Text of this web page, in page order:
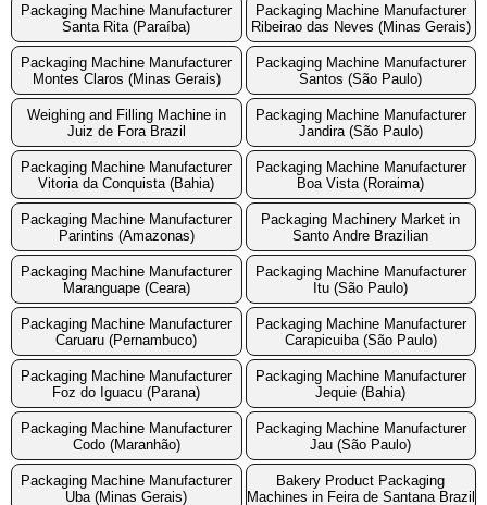
Packaging Machine Manufacturer
Santa Rita (Paraíba)
Packaging Machine Manufacturer
Ribeirao das Neves (Minas Gerais)
Packaging Machine Manufacturer
Montes Claros (Minas Gerais)
Packaging Machine Manufacturer
Santos (São Paulo)
Weighing and Filling Machine in
Juiz de Fora Brazil
Packaging Machine Manufacturer
Jandira (São Paulo)
Packaging Machine Manufacturer
Vitoria da Conquista (Bahia)
Packaging Machine Manufacturer
Boa Vista (Roraima)
Packaging Machine Manufacturer
Parintins (Amazonas)
Packaging Machinery Market in
Santo Andre Brazilian
Packaging Machine Manufacturer
Maranguape (Ceara)
Packaging Machine Manufacturer
Itu (São Paulo)
Packaging Machine Manufacturer
Caruaru (Pernambuco)
Packaging Machine Manufacturer
Carapicuiba (São Paulo)
Packaging Machine Manufacturer
Foz do Iguacu (Parana)
Packaging Machine Manufacturer
Jequie (Bahia)
Packaging Machine Manufacturer
Codo (Maranhão)
Packaging Machine Manufacturer
Jau (São Paulo)
Packaging Machine Manufacturer
Uba (Minas Gerais)
Bakery Product Packaging
Machines in Feira de Santana Brazil